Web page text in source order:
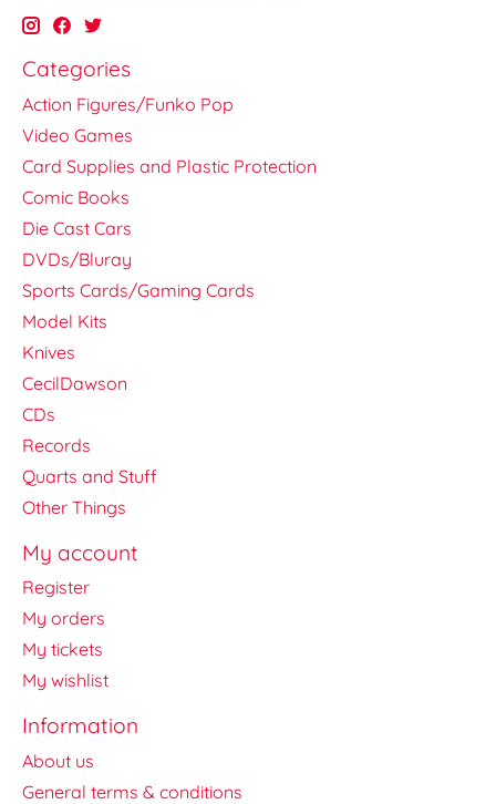
Categories
Action Figures/Funko Pop
Video Games
Card Supplies and Plastic Protection
Comic Books
Die Cast Cars
DVDs/Bluray
Sports Cards/Gaming Cards
Model Kits
Knives
CecilDawson
CDs
Records
Quarts and Stuff
Other Things
My account
Register
My orders
My tickets
My wishlist
Information
About us
General terms & conditions